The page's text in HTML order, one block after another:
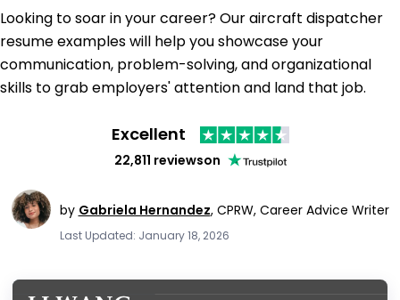
Looking to soar in your career? Our aircraft dispatcher
resume examples will help you showcase your
communication, problem-solving, and organizational
skills to grab employers' attention and land that job.
Excellent
22,811 reviewson
by Gabriela Hernandez, CPRW, Career Advice Writer
Last Updated: January 18, 2026